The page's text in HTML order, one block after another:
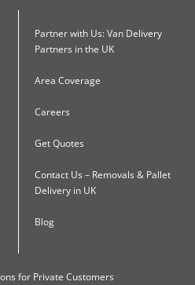
Partner with Us: Van Delivery
Partners in the UK
Area Coverage
Careers
Get Quotes
Contact Us – Removals & Pallet
Delivery in UK
Blog
for Private Customers